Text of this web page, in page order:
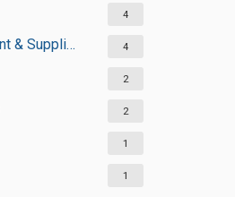
4
Food Equipment & Suppliers 4
2
2
1
1